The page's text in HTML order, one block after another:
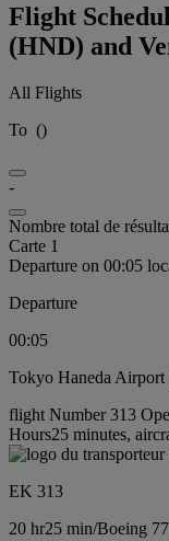
Flight
(HND) and
All Flights
To ()
-
Nombre total de
Carte 1
Departure on 00:05
Departure
00:05
Tokyo Haneda
flight Number 313
Hours25 minutes,
EK 313
20 hr25 min/Boeing